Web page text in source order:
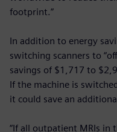
footprint.”
In addition to energy
switching scanners to
savings of $1,717 to
If the machine is
it could save an
“If all outpatient MRIs in